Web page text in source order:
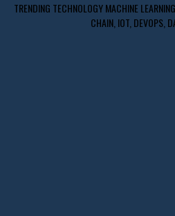
TRENDING TECHNOLOGY MACHINE
CHAIN, IOT, DEVOPS,